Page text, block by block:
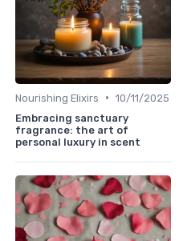
Nourishing Elixirs • 10/11/2025
Embracing sanctuary
fragrance: the art of
personal luxury in scent